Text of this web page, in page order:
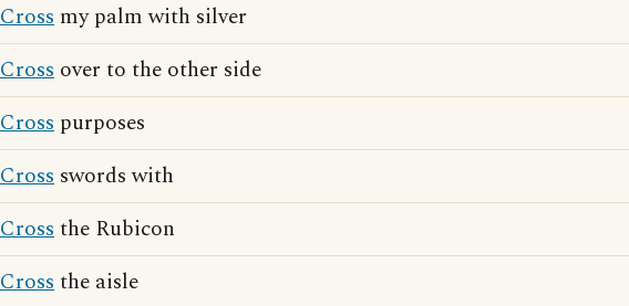
Cross my palm with silver
Cross over to the other side
Cross purposes
Cross swords with
Crossthe Rubicon
Crossthe aisle